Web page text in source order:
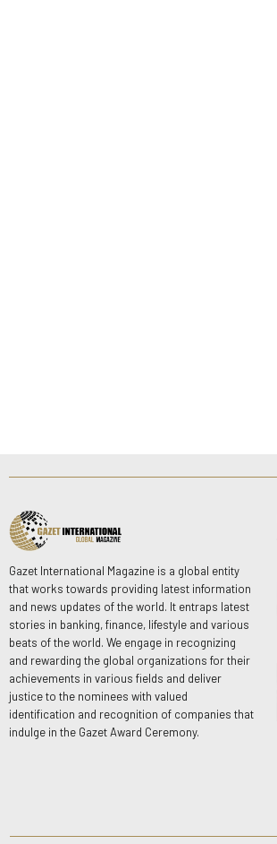
Gazet International Magazine is a global entity
that works towards providing latest information
and news updates of the world. It entraps latest
stories in banking, finance, lifestyle and various
beats of the world. We engage in recognizing
and rewarding the global organizations for their
achievements in various fields and deliver
justice to the nominees with valued
identification and recognition of companies that
indulge in the Gazet Award Ceremony.